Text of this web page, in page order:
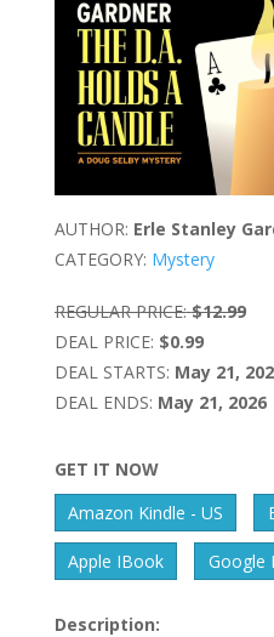
AUTHOR: Erle Stanley
CATEGORY: Mystery
REGULAR PRICE: $12.99
DEAL PRICE: $0.99
DEAL STARTS: May 21,
DEAL ENDS: May 21, 2026
GET IT NOW
Amazon Kindle - US
Apple IBook Google
Description: